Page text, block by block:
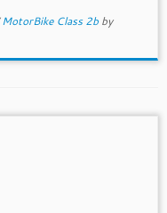
MotorBike Class 2b by